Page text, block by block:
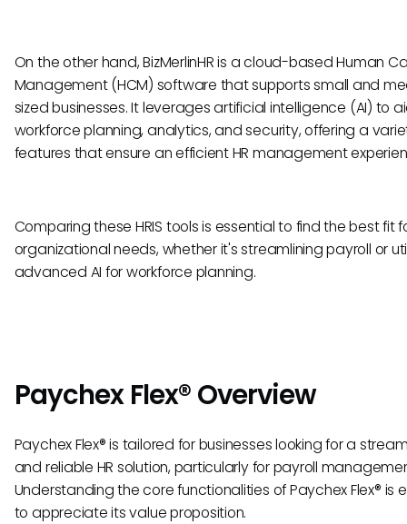
On the other hand, BizMerlinHR is a cloud-based Human
Management (HCM) software that supports small and
sized businesses. It leverages artificial intelligence (AI) to
workforce planning, analytics, and security, offering a
features that ensure an efficient HR management
Comparing these HRIS tools is essential to find the best fit
organizational needs, whether it's streamlining payroll or
advanced AI for workforce planning.
Paychex Flex® Overview
Paychex Flex® is tailored for businesses looking for a
and reliable HR solution, particularly for payroll
Understanding the core functionalities of Paychex Flex® is
to appreciate its value proposition.